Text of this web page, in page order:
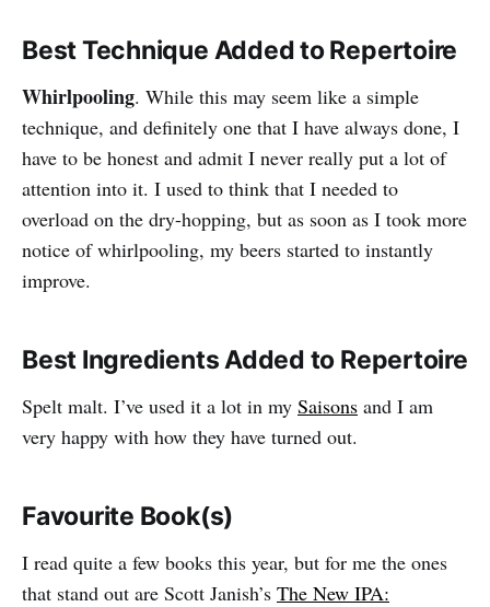
Best Technique Added to Repertoire
Whirlpooling. While this may seem like a simple
technique, and definitely one that I have always done, I
have to be honest and admit I never really put a lot of
attention into it. I used to think that I needed to
overload on the dry-hopping, but as soon as I took more
notice of whirlpooling, my beers started to instantly
improve.
Best Ingredients Added to Repertoire
Spelt malt. I’ve used it a lot in my Saisons and I am
very happy with how they have turned out.
Favourite Book(s)
I read quite a few books this year, but for me the ones
that stand out are Scott Janish’s The New IPA: